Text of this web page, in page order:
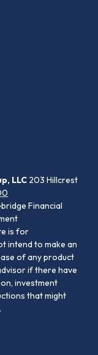
LLC 203 Hillcrest
Financial
is for
intend to make an
of any product
if there have
investment
that might